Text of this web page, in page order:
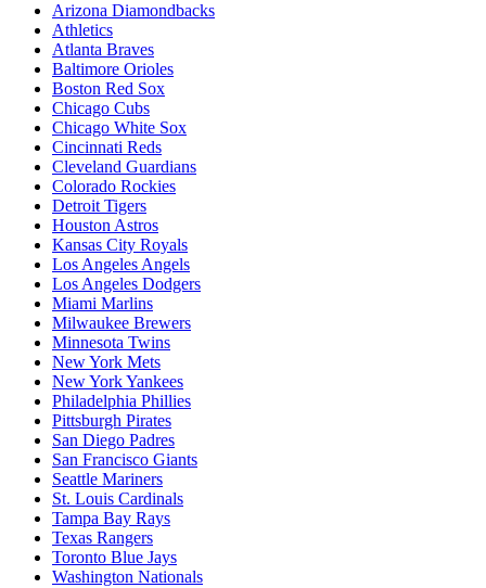
Arizona Diamondbacks
Athletics
Atlanta Braves
Baltimore Orioles
Boston Red Sox
Chicago Cubs
Chicago White Sox
Cincinnati Reds
Cleveland Guardians
Colorado Rockies
Detroit Tigers
Houston Astros
Kansas City Royals
Los Angeles Angels
Los Angeles Dodgers
Miami Marlins
Milwaukee Brewers
Minnesota Twins
New York Mets
New York Yankees
Philadelphia Phillies
Pittsburgh Pirates
San Diego Padres
San Francisco Giants
Seattle Mariners
St. Louis Cardinals
Tampa Bay Rays
Texas Rangers
Toronto Blue Jays
Washington Nationals